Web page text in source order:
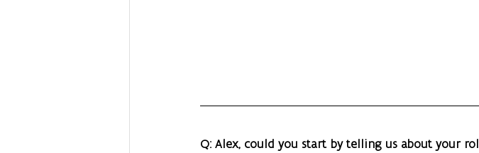
Q: Alex, could you start by telling us about your